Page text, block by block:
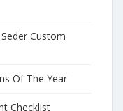
Custom
Of The Year
Checklist